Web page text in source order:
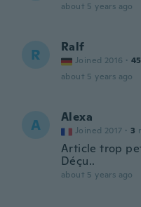
about 5 years ago
R Ralf
Joined 2016 · 45
about 5 years ago
A Alexa
Joined 2017 · 3
Article trop
Déçu..
about 5 years ago